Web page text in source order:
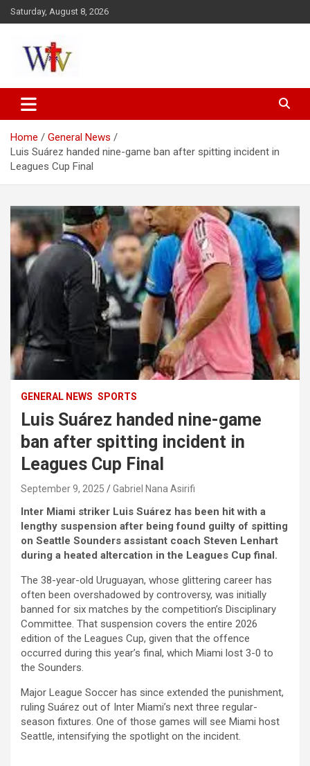
Skip
to
Saturday, August 8, 2026
Wesleyan News
Home
General News
Luis Suárez handed nine-game ban after spitting incident in
Leagues Cup Final
GENERAL NEWS SPORTS
Luis Suárez handed nine-game
ban after spitting incident in
Leagues Cup Final
September 9, 2025 Gabriel Nana Asirifi
Inter Miami striker Luis Suárez has been hit with a
lengthy suspension after being found guilty of spitting
on Seattle Sounders assistant coach Steven Lenhart
during a heated altercation in the Leagues Cup final.
The 38-year-old Uruguayan, whose glittering career has
often been overshadowed by controversy, was initially
banned for six matches by the competition’s Disciplinary
Committee. That suspension covers the entire 2026
edition of the Leagues Cup, given that the offence
occurred during this year’s final, which Miami lost 3-0 to
the Sounders.
Major League Soccer has since extended the punishment,
ruling Suárez out of Inter Miami’s next three regular-
season fixtures. One of those games will see Miami host
Seattle, intensifying the spotlight on the incident.